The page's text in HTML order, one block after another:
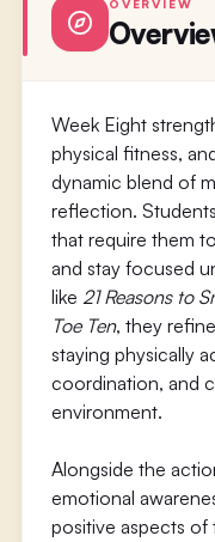
OVERVIEW
Week Eight
physical fitness,
dynamic blend of
reflection.
that require them
and stay focused
like 21 Reasons to
Toe Ten, they
staying physically
coordination, and
environment.
Alongside the
emotional
positive aspects of